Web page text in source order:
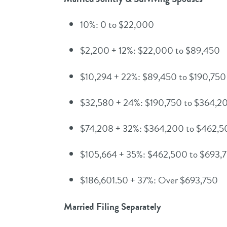
10%: 0 to $22,000
$2,200 + 12%: $22,000 to $89,450
$10,294 + 22%: $89,450 to $190,750
$32,580 + 24%: $190,750 to
$74,208 + 32%: $364,200 to
$105,664 + 35%: $462,500 to
$186,601.50 + 37%: Over $693,750
Married Filing Separately